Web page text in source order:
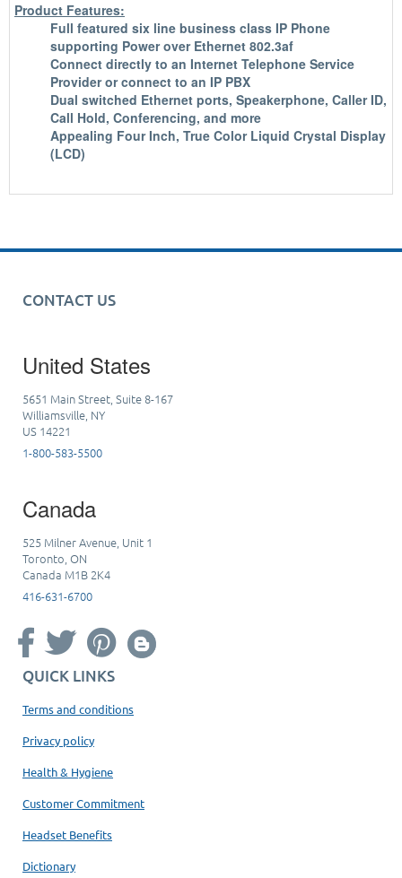
Product Features:
Full featured six line business class IP Phone
supporting Power over Ethernet 802.3af
Connect directly to an Internet Telephone Service
Provider or connect to an IP PBX
Dual switched Ethernet ports, Speakerphone, Caller ID,
Call Hold, Conferencing, and more
Appealing Four Inch, True Color Liquid Crystal Display
(LCD)
CONTACT US
United States
5651 Main Street, Suite 8-167
Williamsville, NY
US 14221
1-800-583-5500
Canada
525 Milner Avenue, Unit 1
Toronto, ON
Canada M1B 2K4
416-631-6700
QUICK LINKS
Terms and conditions
Privacy policy
Health & Hygiene
Customer Commitment
Headset Benefits
Dictionary